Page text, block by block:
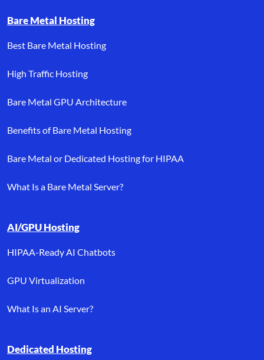
Bare Metal Hosting
Best Bare Metal Hosting
High Traffic Hosting
Bare Metal GPU Architecture
Benefits of Bare Metal Hosting
Bare Metal or Dedicated Hosting for HIPAA
What Is a Bare Metal Server?
AI/GPU Hosting
HIPAA-Ready AI Chatbots
GPU Virtualization
What Is an AI Server?
Dedicated Hosting